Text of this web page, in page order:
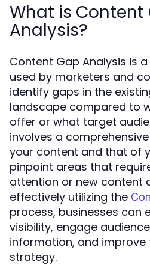
What is Content
Analysis?
Content Gap Analysis is
used by marketers and
identify gaps in the
landscape compared to
offer or what target
involves a
your content and that of
pinpoint areas that
attention or new content
effectively utilizing the
process, businesses can
visibility, engage
information, and
strategy.